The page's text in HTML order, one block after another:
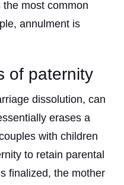
most common
annulment is
of paternity
dissolution, can
erases a
with children
to retain parental
finalized, the mother